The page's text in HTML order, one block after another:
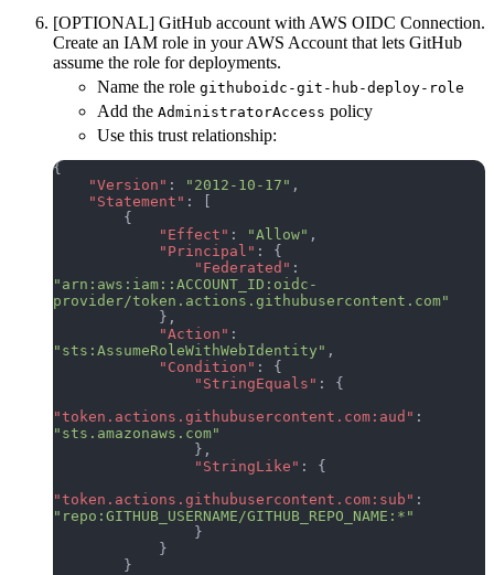
[OPTIONAL] GitHub account with AWS OIDC Connection.
Create an IAM role in your AWS Account that lets GitHub
assume the role for deployments.
Name the role githuboidc-git-hub-deploy-role
Add the AdministratorAccess policy
Use this trust relationship:
{
    "Version"
: "2012-10-17" ,
    "Statement"
: [
        {
            "Effect"
: "Allow" ,
            "Principal"
: {
                "Federated"
"arn:aws:iam::ACCOUNT_ID:oidc-
provider/token.actions.githubusercontent.com"
            },
            "Action"
"sts:AssumeRoleWithWebIdentity" ,
            "Condition"
: {
                "StringEquals"
: {
"token.actions.githubusercontent.com:aud"
"sts.amazonaws.com"
                },
                "StringLike"
: {
"token.actions.githubusercontent.com:sub"
"repo:GITHUB_USERNAME/GITHUB_REPO_NAME:*"
                }
            }
        }